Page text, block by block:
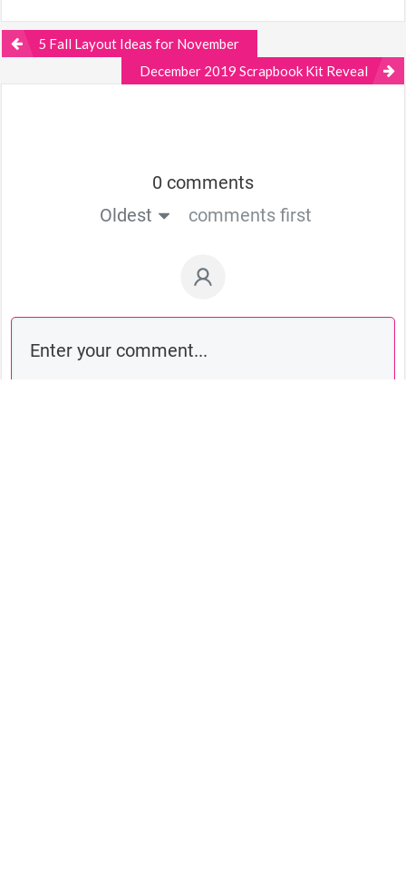
5 Fall Layout Ideas for November
December 2019 Scrapbook Kit Reveal
0 comments
Oldest
comments first